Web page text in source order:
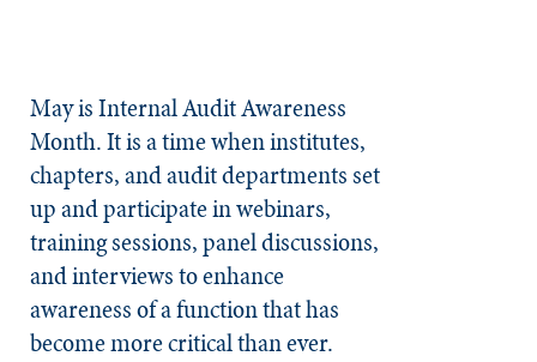
May is Internal Audit Awareness
Month. It is a time when institutes,
chapters, and audit departments set
up and participate in webinars,
training sessions, panel discussions,
and interviews to enhance
awareness of a function that has
become more critical than ever.